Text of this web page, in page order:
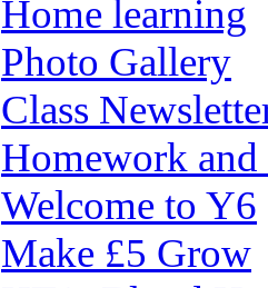
Home learning
Photo Gallery
Class
Homework
Welcome to Y6
Make £5 Grow